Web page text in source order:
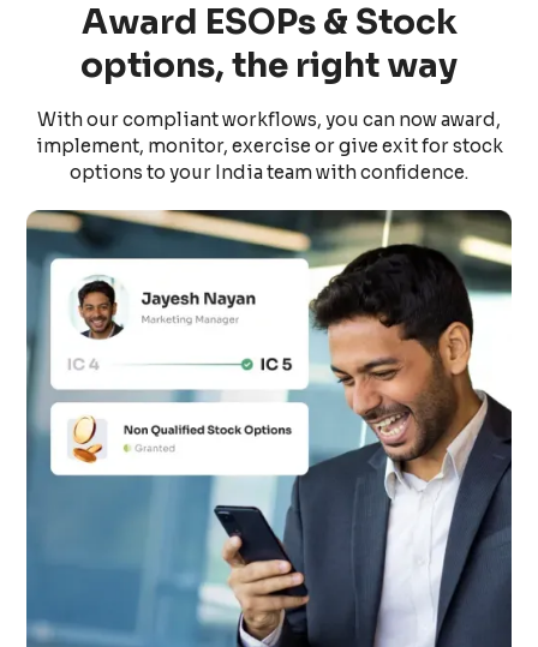
Award ESOPs & Stock
options, the right way
With our compliant workflows, you can now award,
implement, monitor, exercise or give exit for stock
options to your India team with confidence.